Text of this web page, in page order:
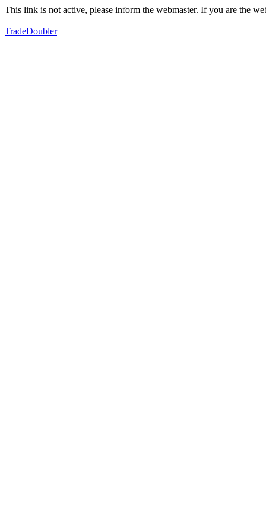
This link is not active, please inform the webmaster. If you are the
TradeDoubler